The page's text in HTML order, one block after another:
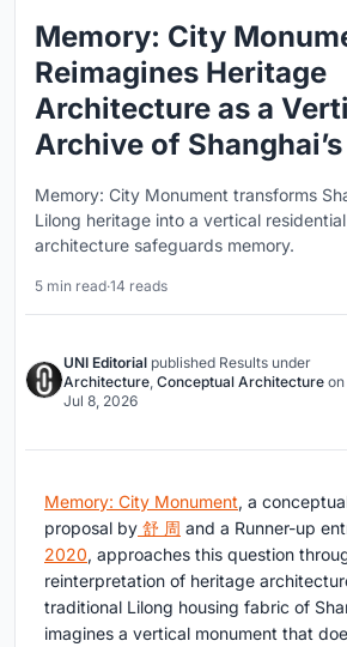
Memory: City
Reimagines Heritage
Architecture as a
Archive of
Memory: City Monument transforms
Lilong heritage into a vertical
architecture safeguards memory.
5 min read·14 reads
UNI Editorial published Results under
Architecture, Conceptual Architecture on
Jul 8, 2026
Memory: City Monument, a
proposal by 舒 周 and a Runner-up
2020, approaches this question
reinterpretation of heritage
traditional Lilong housing fabric of
imagines a vertical monument that